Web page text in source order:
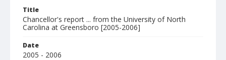
Title
Chancellor's report ... from the University of North
Carolina at Greensboro [2005-2006]
Date
2005 - 2006